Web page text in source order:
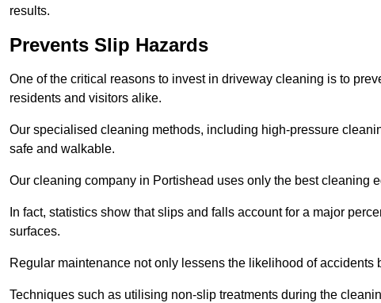
results.
Prevents Slip Hazards
One of the critical reasons to invest in driveway cleaning is to
residents and visitors alike.
Our specialised cleaning methods, including high-pressure
safe and walkable.
Our cleaning company in Portishead uses only the best cleaning
In fact, statistics show that slips and falls account for a major
surfaces.
Regular maintenance not only lessens the likelihood of
Techniques such as utilising non-slip treatments during the